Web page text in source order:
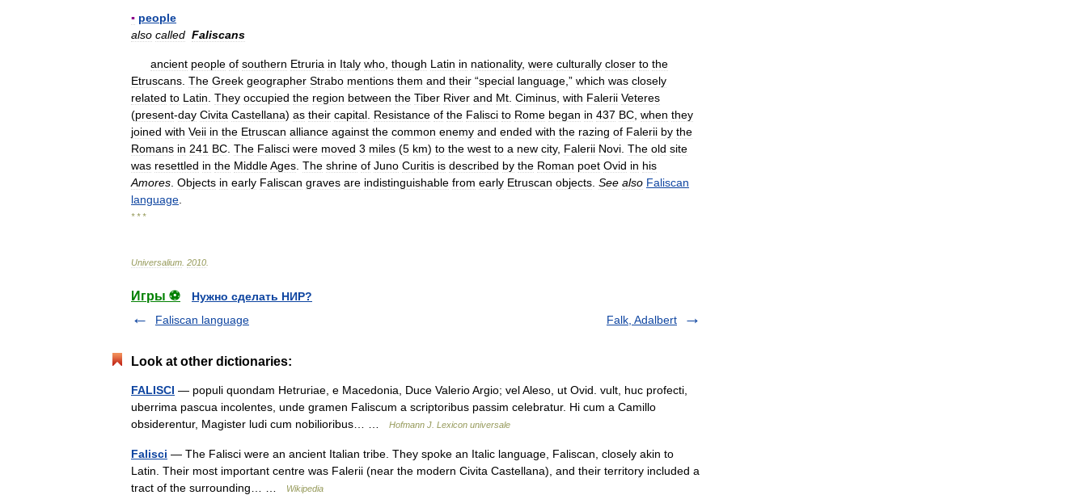
▪ people
also called Faliscans
ancient people of southern Etruria in Italy who though Latin in nationality, were culturally closer to the
Etruscans The Greek geographer Strabo mentions them and their “special language ,” which was closely
related to Latin They occupied the region between the Tiber River and Mt Ciminus with Falerii Veteres
(present-day Civita Castellana) as their capital Resistance of the Falisci to Rome began in 437 BC when they
joined with Veii in the Etruscan alliance against the common enemy and ended with the razing of Falerii by the
Romans in 241 BC The Falisci were moved 3 miles (5 km) to the west to a new city, Falerii Novi The old site
was resettled in the MiddleAges The shrine of Juno Curitis is described by the Roman poet Ovid in his
Amores Objects in early Faliscan graves are indistinguishable from early Etruscan objects See also Faliscan
language
* * *
Universalium 2010
Игры ⚽
Нужно сделать НИР?
Faliscan language
Falk, Adalbert
Look at other dictionaries:
FALISCI — populi quondam Hetruriae, e Macedonia, Duce Valerio Argio; vel Aleso, ut Ovid. vult, huc profecti,
uberrima pascua incolentes, unde gramen Faliscum a scriptoribus passim celebratur. Hi cum a Camillo
obsiderentur, Magister ludi cum nobilioribus… …
Hofmann J. Lexicon universale
Falisci — The Falisci were an ancient Italian tribe. They spoke an Italic language, Faliscan, closely akin to
Latin. Their most important centre was Falerii (near the modern Civita Castellana), and their territory included a
tract of the surrounding… …
Wikipedia